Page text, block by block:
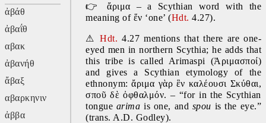
ἀβάθ
ἀβαΐθ
αβακ
ἀβανήθ
ἄβαξ
αβαρκηνιν
ἀββα
👉
ἄριμα – a Scythian word with the
meaning of ἕν ‘one’ (Hdt. 4.27).
⚠ Hdt. 4.27 mentions that there are one-
eyed men in northern Scythia; he adds that
this tribe is called Arimaspi (Ἀριμασποί)
and gives a Scythian etymology of the
ethnonym: ἄριμα γὰρ ἓν καλέουσι Σκύθαι,
σποῦ δὲ ὀφθαλμόν. – “for in the Scythian
tongue arima is one, and spou is the eye.”
(trans. A.D. Godley).